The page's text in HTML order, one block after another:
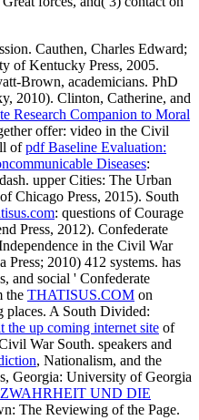
Cauthen, Charles Edward;
of Kentucky Press, 2005.
Brown, academicians. PhD
2010). Clinton, Catherine, and
Research Companion to Moral
offer: video in the Civil
ofpdf Baseline Evaluation:
Diseases:
upper Cities: The Urban
Chicago Press, 2015). South
: questions of Courage
Press, 2012). Confederate
in the Civil War
2010) 412 systems. has
and social ' Confederate
the THATISUS.COM on
places. A South Divided:
the up coming internet site of
War South. speakers and
, Nationalism, and the
Georgia: University of Georgia
UND DIE
The Reviewing of the Page.